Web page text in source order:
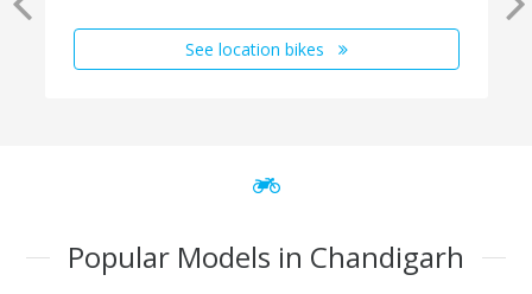
See location bikes
Popular Models in Chandigarh